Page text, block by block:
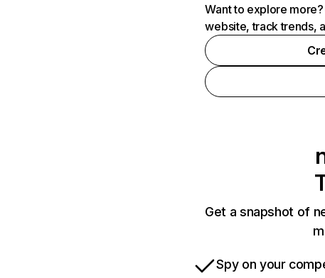
Want to explore
website, track trends,
Get a snapshot of
Spy on your